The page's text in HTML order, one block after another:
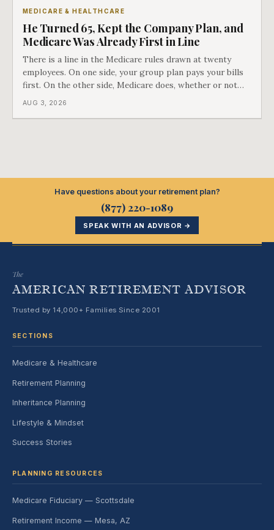
MEDICARE & HEALTHCARE
He Turned 65, Kept the Company Plan, and
Medicare Was Already First in Line
There is a line in the Medicare rules drawn at twenty
employees. On one side, your group plan pays your bills
first. On the other side, Medicare does, whether or not
you ever signed up for it. Most business owners find out
AUG 3, 2026
Have questions about your retirement plan?
(877) 220-1089
SPEAK WITH AN ADVISOR →
The
AMERICAN RETIREMENT ADVISOR
Trusted by 14,000+ Families Since 2001
SECTIONS
Medicare & Healthcare
Retirement Planning
Inheritance Planning
Lifestyle & Mindset
Success Stories
PLANNING RESOURCES
Medicare Fiduciary — Scottsdale
Retirement Income — Mesa, AZ